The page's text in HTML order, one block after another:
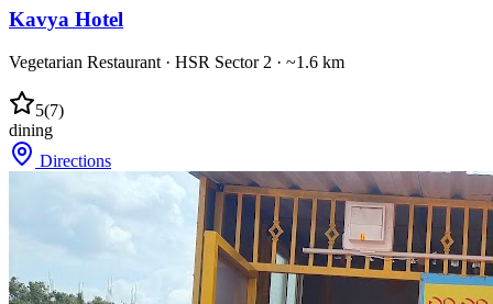
Kavya Hotel
Vegetarian Restaurant · HSR Sector 2 · ~1.6 km
5(7)
dining
Directions